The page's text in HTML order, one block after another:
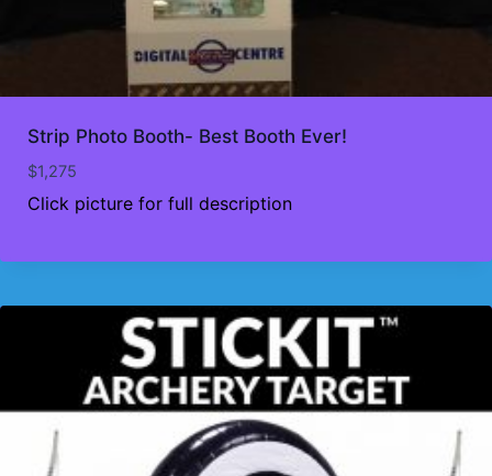
Strip Photo Booth- Best Booth Ever!
$1,275
Click picture for full description